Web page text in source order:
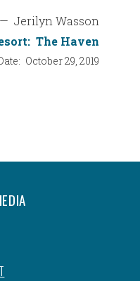
— Jerilyn Wasson
The Haven
October 29, 2019